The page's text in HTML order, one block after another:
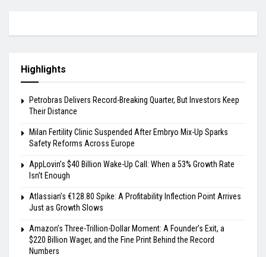
Highlights
Petrobras Delivers Record-Breaking Quarter, But Investors Keep
Their Distance
Milan Fertility Clinic Suspended After Embryo Mix-Up Sparks
Safety Reforms Across Europe
AppLovin’s $40 Billion Wake-Up Call: When a 53% Growth Rate
Isn’t Enough
Atlassian’s €128.80 Spike: A Profitability Inflection Point Arrives
Just as Growth Slows
Amazon’s Three-Trillion-Dollar Moment: A Founder’s Exit, a
$220 Billion Wager, and the Fine Print Behind the Record
Numbers